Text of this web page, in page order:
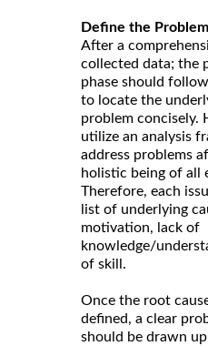
Define the Problem
After a
collected data; the
phase should
to locate the
problem concisely.
utilize an analysis
address problems
holistic being of all
Therefore, each
list of underlying
motivation, lack of
knowledge/
of skill.
Once the root
defined, a clear
should be drawn